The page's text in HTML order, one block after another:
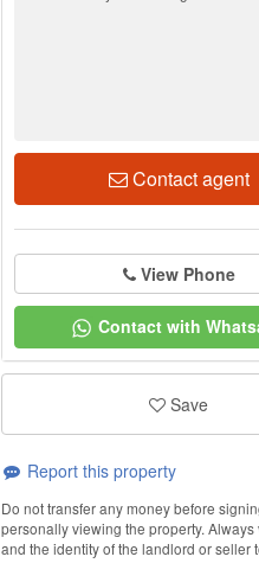
Contact agent
View Phone
Contact with
Save
Report this property
Do not transfer any money before
personally viewing the property. Always
and the identity of the landlord or seller